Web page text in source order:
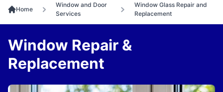
Home
Window and Door
Services
Window Glass Repair and
Replacement
Window Repair &
Replacement